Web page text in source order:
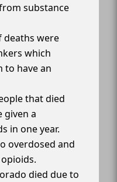
substance
deaths were
which
to have an
that died
given a
in one year.
overdosed and
died due to